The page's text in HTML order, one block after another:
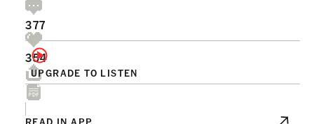
UPGRADE TO LISTEN
377
354
READ IN APP